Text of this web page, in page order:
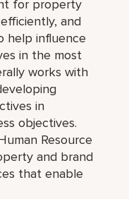
for property
and
help influence
in the most
works with
in
objectives.
Resource
and brand
that enable